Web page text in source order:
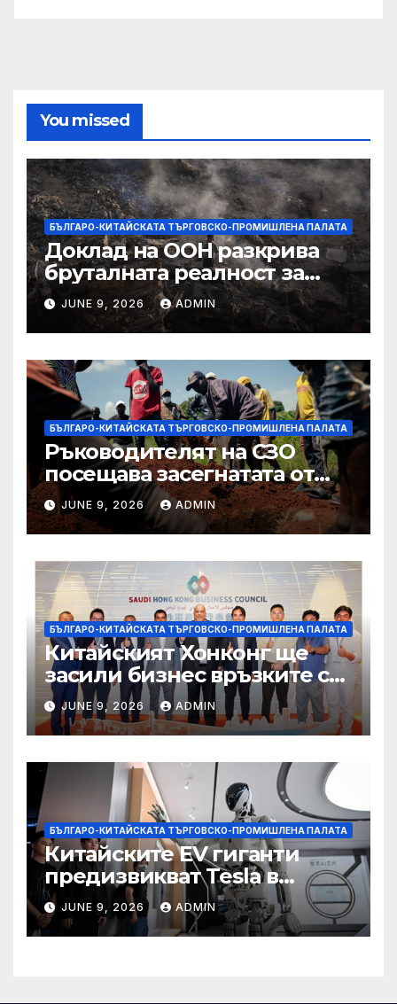
You missed
БЪЛГАРО-КИТАЙСКАТА ТЪРГОВСКО-ПРОМИШЛЕНА ПАЛАТА
Доклад на ООН разкрива
бруталната реалност за
палестинците в Газа,
Западния бряг
JUNE 9, 2026 ADMIN
БЪЛГАРО-КИТАЙСКАТА ТЪРГОВСКО-ПРОМИШЛЕНА ПАЛАТА
Ръководителят на СЗО
посещава засегнатата от
Ебола Уганда, след като
вирусът се разпространява
от ДРК
JUNE 9, 2026 ADMIN
БЪЛГАРО-КИТАЙСКАТА ТЪРГОВСКО-ПРОМИШЛЕНА ПАЛАТА
Китайският Хонконг ще
засили бизнес връзките си
със Саудитска Арабия
JUNE 9, 2026 ADMIN
БЪЛГАРО-КИТАЙСКАТА ТЪРГОВСКО-ПРОМИШЛЕНА ПАЛАТА
Китайските EV гиганти
предизвикват Tesla в
надпреварата за
комерсиализиране на
хуманоидни роботи
JUNE 9, 2026 ADMIN